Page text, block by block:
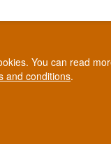
You can read
and conditions.
Loyalty Club